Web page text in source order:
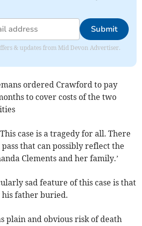
Submit
& updates from Mid Devon Advertiser.
ordered Crawford to pay
to cover costs of the two
case is a tragedy for all. There
pass that can possibly reflect the
Clements and her family.’
sad feature of this case is that
his father buried.
plain and obvious risk of death